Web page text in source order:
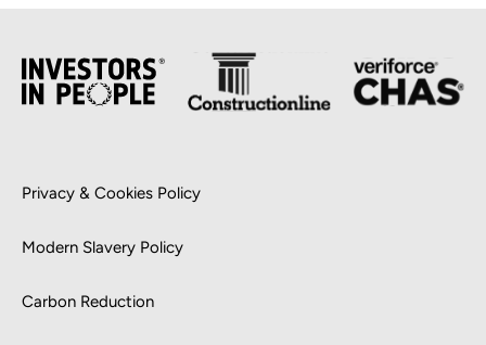
Privacy & Cookies Policy
Modern Slavery Policy
Carbon Reduction